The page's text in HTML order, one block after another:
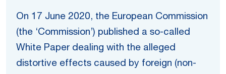
On 17 June 2020, the European Commission
(the ‘Commission’) published a so-called
White Paper dealing with the alleged
distortive effects caused by foreign (non-